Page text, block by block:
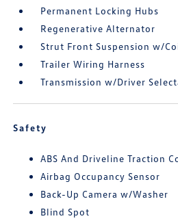
Permanent Locking Hubs
Regenerative Alternator
Strut Front Suspension w/
Trailer Wiring Harness
Transmission w/Driver
Safety
ABS And Driveline Traction
Airbag Occupancy Sensor
Back-Up Camera w/Washer
Blind Spot